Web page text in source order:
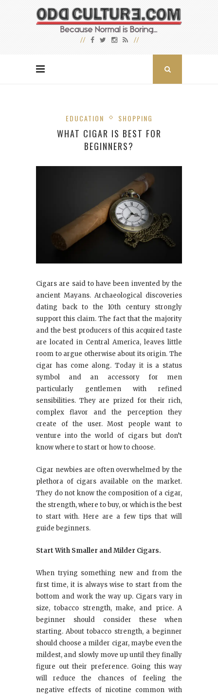
EDUCATION SHOPPING
WHAT CIGAR IS BEST FOR
BEGINNERS?
Cigars are said to have been invented by the
ancient Mayans. Archaeological discoveries
dating back to the 10th century strongly
support this claim. The fact that the majority
and the best producers of this acquired taste
are located in Central America, leaves little
room to argue otherwise about its origin. The
cigar has come along. Today it is a status
symbol and an accessory for men
particularly gentlemen with refined
sensibilities. They are prized for their rich,
complex flavor and the perception they
create of the user. Most people want to
venture into the world of cigars but don’t
know where to start or how to choose.
Cigar newbies are often overwhelmed by the
plethora of cigars available on the market.
They do not know the composition of a cigar,
the strength, where to buy, or which is the best
to start with. Here are a few tips that will
guide beginners.
Start With Smaller and Milder Cigars.
When trying something new and from the
first time, it is always wise to start from the
bottom and work the way up. Cigars vary in
size, tobacco strength, make, and price. A
beginner should consider these when
starting. About tobacco strength, a beginner
should choose a milder cigar, maybe even the
mildest, and slowly move up until they finally
figure out their preference. Going this way
will reduce the chances of feeling the
negative effects of nicotine common with